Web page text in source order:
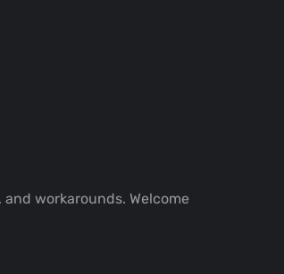
workarounds. Welcome